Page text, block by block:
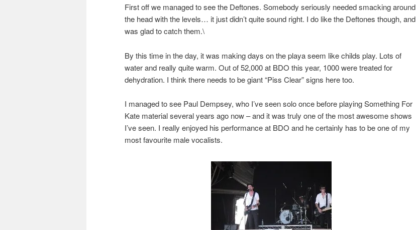
First off we managed to see the Deftones. Somebody seriously needed smacking around
the head with the levels… it just didn’t quite sound right. I do like the Deftones though, and
was glad to catch them.\
By this time in the day, it was making days on the playa seem like childs play. Lots of
water and really quite warm. Out of 52,000 at BDO this year, 1000 were treated for
dehydration. I think there needs to be giant “Piss Clear” signs here too.
I managed to see Paul Dempsey, who I’ve seen solo once before playing Something For
Kate material several years ago now – and it was truly one of the most awesome shows
I’ve seen. I really enjoyed his performance at BDO and he certainly has to be one of my
most favourite male vocalists.